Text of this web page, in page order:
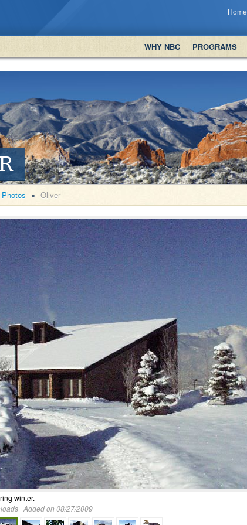
Home
WHY NBC PROGRAMS
Photos » Oliver
winter.
| Added on 08/27/2009